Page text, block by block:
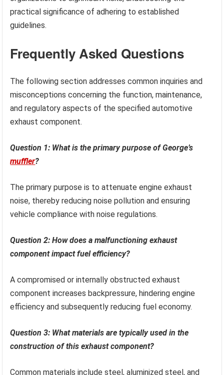
practical significance of adhering to established
guidelines.
Frequently Asked Questions
The following section addresses common inquiries and
misconceptions concerning the function, maintenance,
and regulatory aspects of the specified automotive
exhaust component.
Question 1: What is the primary purpose of George’s
muffler?
The primary purpose is to attenuate engine exhaust
noise, thereby reducing noise pollution and ensuring
vehicle compliance with noise regulations.
Question 2: How does a malfunctioning exhaust
component impact fuel efficiency?
A compromised or internally obstructed exhaust
component increases backpressure, hindering engine
efficiency and subsequently reducing fuel economy.
Question 3: What materials are typically used in the
construction of this exhaust component?
Common materials include steel, aluminized steel, and